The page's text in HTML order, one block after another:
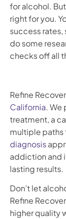
for alcohol.
right for you.
success
do some
checks off all
Refine
California. We
treatment, a
multiple paths
diagnosis
addiction and
lasting results.
Don’t let
Refine
higher quality